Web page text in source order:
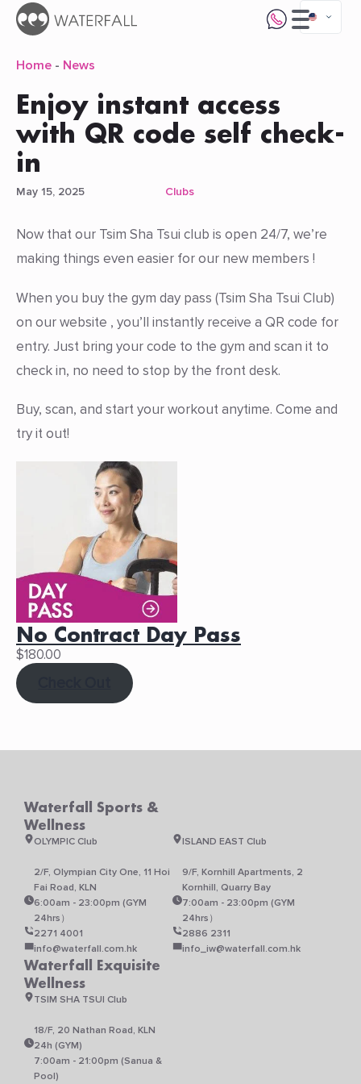
Home - News
Enjoy instant access
with QR code self check-
in
May 15, 2025 Clubs
Now that our Tsim Sha Tsui club is open 24/7, we’re
making things even easier for our new members !
When you buy the gym day pass (Tsim Sha Tsui Club)
on our website , you’ll instantly receive a QR code for
entry. Just bring your code to the gym and scan it to
check in, no need to stop by the front desk.
Buy, scan, and start your workout anytime. Come and
try it out!
No Contract Day Pass
$180.00
Waterfall Sports &
Wellness
OLYMPIC Club
2/F, Olympian City One, 11 Hoi
Fai Road, KLN
6:00am - 23:00pm (GYM
24hrs）
2271 4001
info@waterfall.com.hk
ISLAND EAST Club
9/F, Kornhill Apartments, 2
Kornhill, Quarry Bay
7:00am - 23:00pm (GYM
24hrs）
2886 2311
info_iw@waterfall.com.hk
Waterfall Exquisite
Wellness
TSIM SHA TSUI Club
18/F, 20 Nathan Road, KLN
24h (GYM)
7:00am - 21:00pm (Sanua &
Pool)